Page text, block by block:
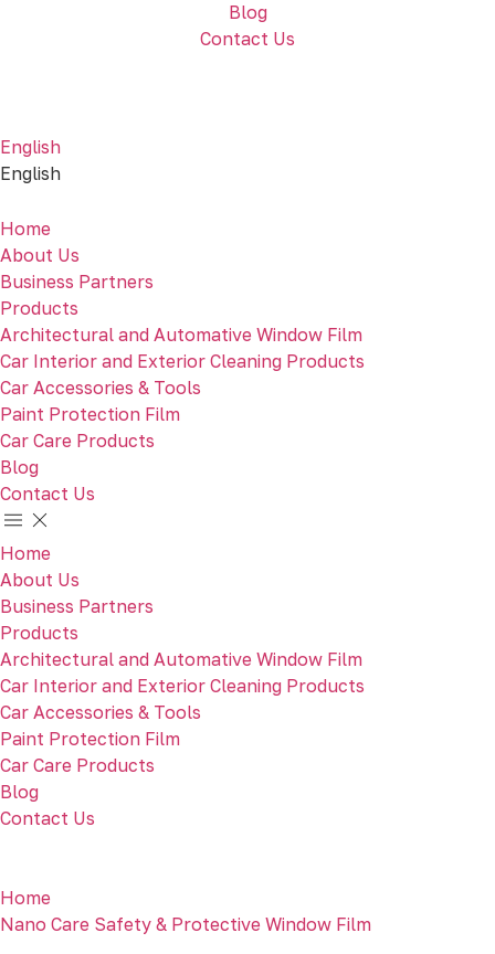
Blog
Contact Us
English
English
Home
About Us
Business Partners
Products
Architectural and Automative Window Film
Car Interior and Exterior Cleaning Products
Car Accessories & Tools
Paint Protection Film
Car Care Products
Blog
Contact Us
Home
About Us
Business Partners
Products
Architectural and Automative Window Film
Car Interior and Exterior Cleaning Products
Car Accessories & Tools
Paint Protection Film
Car Care Products
Blog
Contact Us
Home
Nano Care Safety & Protective Window Film